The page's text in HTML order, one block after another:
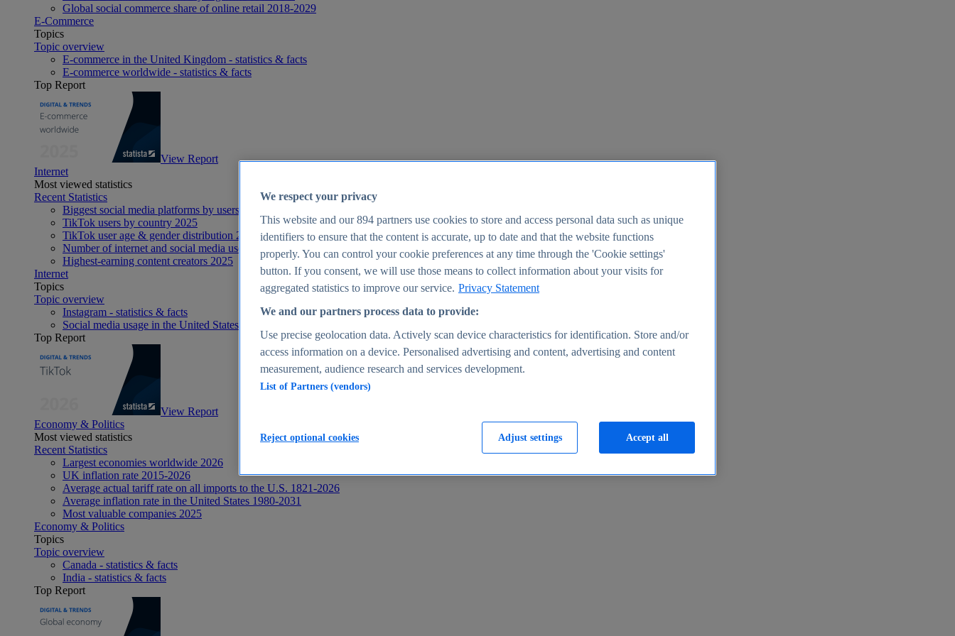
Global social commerce share of online retail 2018-2029
E-Commerce
Topics
Topic overview
E-commerce in the United Kingdom - statistics & facts
E-commerce worldwide - statistics & facts
Top Report
View Report
Internet
Most viewed statistics
Recent Statistics
Biggest social media platforms by users 2025
TikTok users by country 2025
TikTok user age & gender distribution 2025
Number of internet and social media users worldwide 2025
Highest-earning content creators 2025
Internet
Topics
Topic overview
Instagram - statistics & facts
Social media usage in the United States - statistics & facts
Top Report
View Report
Economy & Politics
Most viewed statistics
Recent Statistics
Largest economies worldwide 2026
UK inflation rate 2015-2026
Average actual tariff rate on all imports to the U.S. 1821-2026
Average inflation rate in the United States 1980-2031
Most valuable companies 2025
Economy & Politics
Topics
Topic overview
Canada - statistics & facts
India - statistics & facts
Top Report
We respect your privacy
This website and our894 partners use cookies to store and access personal data such as unique
identifiers to ensure that the content is accurate, up to date and that the website functions
properly. You can control your cookie preferences at any time through the 'Cookie settings'
button. If you consent, we will use those means to collect information about your visits for
aggregated statistics to improve our service. Privacy Statement
We and our partners process data to provide:
Use precise geolocation data. Actively scan device characteristics for identification. Store and/or
access information on a device. Personalised advertising and content, advertising and content
measurement, audience research and services development.
List of Partners (vendors)
Adjust settings
Reject optional cookies Accept all